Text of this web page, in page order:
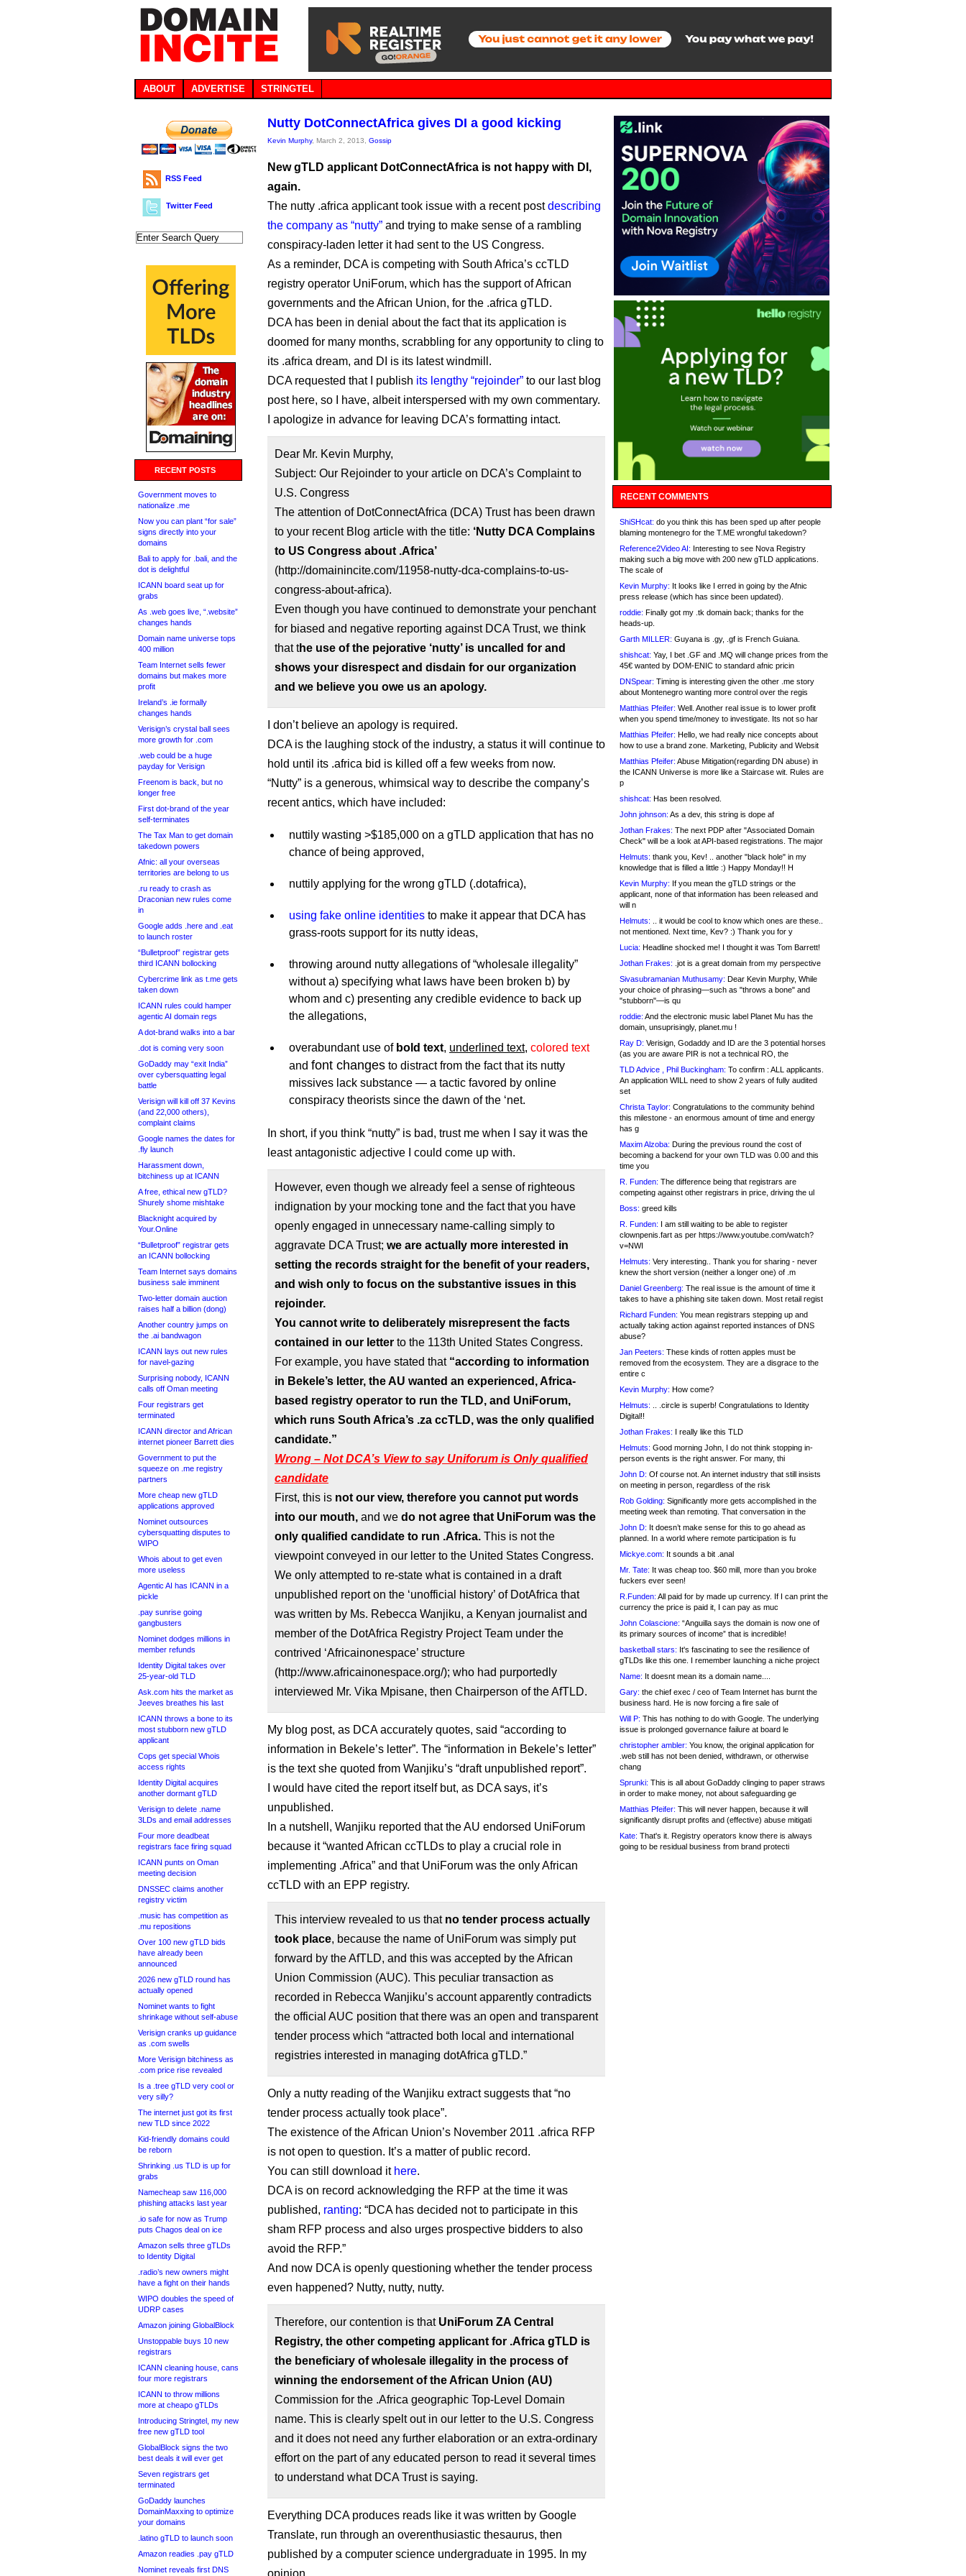
ABOUT ADVERTISE STRINGTEL
RSS Feed
Twitter Feed
RECENT POSTS
Government moves to
nationalize .me
Now you can plant “for sale”
signs directly into your
domains
Bali to apply for .bali, and the
dot is delightful
ICANN board seat up for
grabs
As .web goes live, “.website”
changes hands
Domain name universe tops
400 million
Team Internet sells fewer
domains but makes more
profit
Ireland’s .ie formally
changes hands
Verisign’s crystal ball sees
more growth for .com
.web could be a huge
payday for Verisign
Freenom is back, but no
longer free
First dot-brand of the year
self-terminates
The Tax Man to get domain
takedown powers
Afnic: all your overseas
territories are belong to us
.ru ready to crash as
Draconian new rules come
in
Google adds .here and .eat
to launch roster
“Bulletproof” registrar gets
third ICANN bollocking
Cybercrime link as t.me gets
taken down
ICANN rules could hamper
agentic AI domain regs
A dot-brand walks into a bar
.dot is coming very soon
GoDaddy may “exit India”
over cybersquatting legal
battle
Verisign will kill off 37 Kevins
(and 22,000 others),
complaint claims
Google names the dates for
.fly launch
Harassment down,
bitchiness up at ICANN
A free, ethical new gTLD?
Shurely shome mishtake
Blacknight acquired by
Your.Online
“Bulletproof” registrar gets
an ICANN bollocking
Team Internet says domains
business sale imminent
Two-letter domain auction
raises half a billion (dong)
Another country jumps on
the .ai bandwagon
ICANN lays out new rules
for navel-gazing
Surprising nobody, ICANN
calls off Oman meeting
Four registrars get
terminated
ICANN director and African
internet pioneer Barrett dies
Government to put the
squeeze on .me registry
partners
More cheap new gTLD
applications approved
Nominet outsources
cybersquatting disputes to
WIPO
Whois about to get even
more useless
Agentic AI has ICANN in a
pickle
.pay sunrise going
gangbusters
Nominet dodges millions in
member refunds
Identity Digital takes over
25-year-old TLD
Ask.com hits the market as
Jeeves breathes his last
ICANN throws a bone to its
most stubborn new gTLD
applicant
Cops get special Whois
access rights
Identity Digital acquires
another dormant gTLD
Verisign to delete .name
3LDs and email addresses
Four more deadbeat
registrars face firing squad
ICANN punts on Oman
meeting decision
DNSSEC claims another
registry victim
.music has competition as
.mu repositions
Over 100 new gTLD bids
have already been
announced
2026 new gTLD round has
actually opened
Nominet wants to fight
shrinkage without self-abuse
Verisign cranks up guidance
as .com swells
More Verisign bitchiness as
.com price rise revealed
Is a .tree gTLD very cool or
very silly?
The internet just got its first
new TLD since 2022
Kid-friendly domains could
be reborn
Shrinking .us TLD is up for
grabs
Namecheap saw 116,000
phishing attacks last year
.io safe for now as Trump
puts Chagos deal on ice
Amazon sells three gTLDs
to Identity Digital
.radio’s new owners might
have a fight on their hands
WIPO doubles the speed of
UDRP cases
Amazon joining GlobalBlock
Unstoppable buys 10 new
registrars
ICANN cleaning house, cans
four more registrars
ICANN to throw millions
more at cheapo gTLDs
Introducing Stringtel, my new
free new gTLD tool
GlobalBlock signs the two
best deals it will ever get
Seven registrars get
terminated
GoDaddy launches
DomainMaxxing to optimize
your domains
.latino gTLD to launch soon
Amazon readies .pay gTLD
Nominet reveals first DNS
Nutty DotConnectAfrica gives DI a good kicking
Kevin Murphy, March 2, 2013, Gossip
New gTLD applicant DotConnectAfrica is not happy with DI,
again.
The nutty .africa applicant took issue with a recent postdescribing
the company as “nutty” and trying to make sense of a rambling
conspiracy-laden letter it had sent to the US Congress.
As a reminder, DCA is competing with South Africa’s ccTLD
registry operator UniForum, which has the support of African
governments and the African Union, for the .africa gTLD.
DCA has been in denial about the fact that its application is
doomed for many months, scrabbling for any opportunity to cling to
its .africa dream, and DI is its latest windmill.
DCA requested that I publish its lengthy “rejoinder” to our last blog
post here, so I have, albeit interspersed with my own commentary.
I apologize in advance for leaving DCA’s formatting intact.
Dear Mr. Kevin Murphy,
Subject: Our Rejoinder to your article on DCA’s Complaint to
U.S. Congress
The attention of DotConnectAfrica (DCA) Trust has been drawn
to your recent Blog article with the title: ‘Nutty DCA Complains
to US Congress about .Africa’
(http://domainincite.com/11958-nutty-dca-complains-to-us-
congress-about-africa).
Even though you have continued to demonstrate your penchant
for biased and negative reporting against DCA Trust, we think
that the use of the pejorative ‘nutty’ is uncalled for and
shows your disrespect and disdain for our organization
and we believe you owe us an apology.
I don’t believe an apology is required.
DCA is the laughing stock of the industry, a status it will continue to
hold until its .africa bid is killed off a few weeks from now.
“Nutty” is a generous, whimsical way to describe the company’s
recent antics, which have included:
nuttily wasting >$185,000 on a gTLD application that has no
chance of being approved,
nuttily applying for the wrong gTLD (.dotafrica),
using fake online identities to make it appear that DCA has
grass-roots support for its nutty ideas,
throwing around nutty allegations of “wholesale illegality”
without a) specifying what laws have been broken b) by
whom and c) presenting any credible evidence to back up
the allegations,
overabundant use of bold text, underlined text, colored text
and font changes to distract from the fact that its nutty
missives lack substance — a tactic favored by online
conspiracy theorists since the dawn of the ‘net.
In short, if you think “nutty” is bad, trust me when I say it was the
least antagonistic adjective I could come up with.
However, even though we already feel a sense of righteous
indignation by your mocking tone and the fact that you have
openly engaged in unnecessary name-calling simply to
aggravate DCA Trust; we are actually more interested in
setting the records straight for the benefit of your readers,
and wish only to focus on the substantive issues in this
rejoinder.
You cannot write to deliberately misrepresent the facts
contained in our letter to the 113th United States Congress.
For example, you have stated that “according to information
in Bekele’s letter, the AU wanted an experienced, Africa-
based registry operator to run the TLD, and UniForum,
which runs South Africa’s .za ccTLD, was the only qualified
candidate.”
Wrong – Not DCA’s View to say Uniforum is Only qualified
candidate
First, this is not our view, therefore you cannot put words
into our mouth, and we do not agree that UniForum was the
only qualified candidate to run .Africa. This is not the
viewpoint conveyed in our letter to the United States Congress.
We only attempted to re-state what is contained in a draft
unpublished report on the ‘unofficial history’ of DotAfrica that
was written by Ms. Rebecca Wanjiku, a Kenyan journalist and
member of the DotAfrica Registry Project Team under the
contrived ‘Africainonespace’ structure
(http://www.africainonespace.org/); who had purportedly
interviewed Mr. Vika Mpisane, then Chairperson of the AfTLD.
My blog post, as DCA accurately quotes, said “according to
information in Bekele’s letter”. The “information in Bekele’s letter”
is the text she quoted from Wanjiku’s “draft unpublished report”.
I would have cited the report itself but, as DCA says, it’s
unpublished.
In a nutshell, Wanjiku reported that the AU endorsed UniForum
because it “wanted African ccTLDs to play a crucial role in
implementing .Africa” and that UniForum was the only African
ccTLD with an EPP registry.
This interview revealed to us thatno tender process actually
took place, because the name of UniForum was simply put
forward by the AfTLD, and this was accepted by the African
Union Commission (AUC). This peculiar transaction as
recorded in Rebecca Wanjiku’s account apparently contradicts
the official AUC position that there was an open and transparent
tender process which “attracted both local and international
registries interested in managing dotAfrica gTLD.”
Only a nutty reading of the Wanjiku extract suggests that “no
tender process actually took place”.
The existence of the African Union’s November 2011 .africa RFP
is not open to question. It’s a matter of public record.
You can still download it here.
DCA is on record acknowledging the RFP at the time it was
published, ranting: “DCA has decided not to participate in this
sham RFP process and also urges prospective bidders to also
avoid the RFP.”
And now DCA is openly questioning whether the tender process
even happened? Nutty, nutty, nutty.
Therefore, our contention is that UniForum ZA Central
Registry, the other competing applicant for .Africa gTLD is
the beneficiary of wholesale illegality in the process of
winning the endorsement of the African Union (AU)
Commission for the .Africa geographic Top-Level Domain
name. This is clearly spelt out in our letter to the U.S. Congress
and it does not need any further elaboration or an extra-ordinary
effort on the part of any educated person to read it several times
to understand what DCA Trust is saying.
Everything DCA produces reads like it was written by Google
Translate, run through an overenthusiastic thesaurus, then
published by a computer science undergraduate in 1995. In my
opinion.
RECENT COMMENTS
ShiSHcat: do you think this has been sped up after people
blaming montenegro for the T.ME wrongful takedown?
Reference2Video AI: Interesting to see Nova Registry
making such a big move with 200 new gTLD applications.
The scale of
Kevin Murphy: It looks like I erred in going by the Afnic
press release (which has since been updated).
roddie: Finally got my .tk domain back; thanks for the
heads-up.
Garth MILLER: Guyana is .gy, .gf is French Guiana.
shishcat: Yay, I bet .GF and .MQ will change prices from the
45€ wanted by DOM-ENIC to standard afnic pricin
DNSpear: Timing is interesting given the other .me story
about Montenegro wanting more control over the regis
Matthias Pfeifer: Well. Another real issue is to lower profit
when you spend time/money to investigate. Its not so har
Matthias Pfeifer: Hello, we had really nice concepts about
how to use a brand zone. Marketing, Publicity and Websit
Matthias Pfeifer: Abuse Mitigation(regarding DN abuse) in
the ICANN Universe is more like a Staircase wit. Rules are
p
shishcat: Has been resolved.
John johnson: As a dev, this string is dope af
Jothan Frakes: The next PDP after "Associated Domain
Check" will be a look at API-based registrations. The major
Helmuts: thank you, Kev! .. another "black hole" in my
knowledge that is filled a little :) Happy Monday!! H
Kevin Murphy: If you mean the gTLD strings or the
applicant, none of that information has been released and
will n
Helmuts: .. it would be cool to know which ones are these..
not mentioned. Next time, Kev? :) Thank you for y
Lucia: Headline shocked me! I thought it was Tom Barrett!
Jothan Frakes: .jot is a great domain from my perspective
Sivasubramanian Muthusamy: Dear Kevin Murphy, While
your choice of phrasing—such as "throws a bone" and
"stubborn"—is qu
roddie: And the electronic music label Planet Mu has the
domain, unsuprisingly, planet.mu !
Ray D: Verisign, Godaddy and ID are the 3 potential horses
(as you are aware PIR is not a technical RO, the
TLD Advice , Phil Buckingham: To confirm : ALL applicants.
An application WILL need to show 2 years of fully audited
set
Christa Taylor: Congratulations to the community behind
this milestone - an enormous amount of time and energy
has g
Maxim Alzoba: During the previous round the cost of
becoming a backend for your own TLD was 0.00 and this
time you
R. Funden: The difference being that registrars are
competing against other registrars in price, driving the ul
Boss: greed kills
R. Funden: I am still waiting to be able to register
clownpenis.fart as per https://www.youtube.com/watch?
v=NWI
Helmuts: Very interesting.. Thank you for sharing - never
knew the short version (neither a longer one) of .m
Daniel Greenberg: The real issue is the amount of time it
takes to have a phishing site taken down. Most retail regist
Richard Funden: You mean registrars stepping up and
actually taking action against reported instances of DNS
abuse?
Jan Peeters: These kinds of rotten apples must be
removed from the ecosystem. They are a disgrace to the
entire c
Kevin Murphy: How come?
Helmuts: .. .circle is superb! Congratulations to Identity
Digital!!
Jothan Frakes: I really like this TLD
Helmuts: Good morning John, I do not think stopping in-
person events is the right answer. For many, thi
John D: Of course not. An internet industry that still insists
on meeting in person, regardless of the risk
Rob Golding: Significantly more gets accomplished in the
meeting week than remoting. That conversation in the
John D: It doesn’t make sense for this to go ahead as
planned. In a world where remote participation is fu
Mickye.com: It sounds a bit .anal
Mr. Tate: It was cheap too. $60 mill, more than you broke
fuckers ever seen!
R.Funden: All paid for by made up currency. If I can print the
currency the price is paid it, I can pay as muc
John Colascione: “Anguilla says the domain is now one of
its primary sources of income” that is incredible!
basketball stars: It's fascinating to see the resilience of
gTLDs like this one. I remember launching a niche project
Name: It doesnt mean its a domain name....
Gary: the chief exec / ceo of Team Internet has burnt the
business hard. He is now forcing a fire sale of
Will P: This has nothing to do with Google. The underlying
issue is prolonged governance failure at board le
christopher ambler: You know, the original application for
.web still has not been denied, withdrawn, or otherwise
chang
Sprunki: This is all about GoDaddy clinging to paper straws
in order to make money, not about safeguarding ge
Matthias Pfeifer: This will never happen, because it will
significantly disrupt profits and (effective) abuse mitigati
Kate: That's it. Registry operators know there is always
going to be residual business from brand protecti